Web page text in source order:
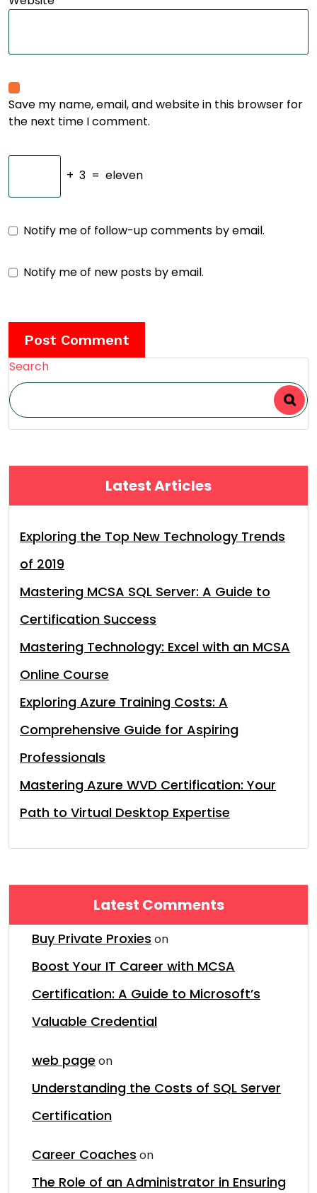
Save my name, email, and website in this browser for
the next time I comment.
+ 3 = eleven
Notify me of follow-up comments by email.
Notify me of new posts by email.
Search
Latest Articles
Exploring the Top New Technology Trends
of 2019
Mastering MCSA SQL Server: A Guide to
Certification Success
Mastering Technology: Excel with an MCSA
Online Course
Exploring Azure Training Costs: A
Comprehensive Guide for Aspiring
Professionals
Mastering Azure WVD Certification: Your
Path to Virtual Desktop Expertise
Latest Comments
Buy Private Proxies on
Boost Your IT Career with MCSA
Certification: A Guide to Microsoft’s
Valuable Credential
web page on
Understanding the Costs of SQL Server
Certification
Career Coaches on
The Role of an Administrator in Ensuring